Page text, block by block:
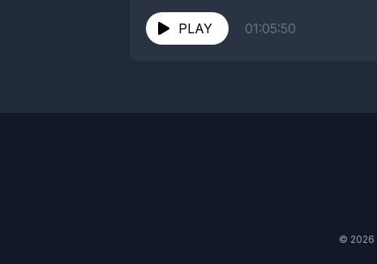
which...
PLAY
01:05:50
© 2026